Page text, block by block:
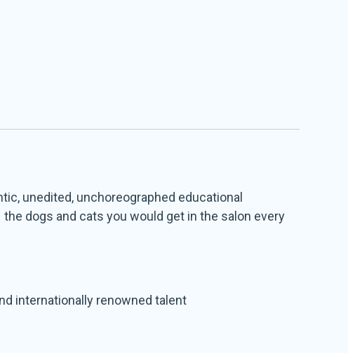
unedited, unchoreographed educational
dogs and cats you would get in the salon every
internationally renowned talent